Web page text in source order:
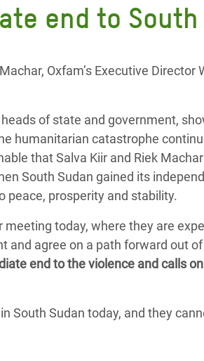
QUI SOMMES-NOUS ?
end to
Oxfam’s Executive Director
of state and government,
humanitarian catastrophe
that Salva Kiir and Riek
South Sudan gained its
peace, prosperity and stability.
meeting today, where they are
and agree on a path forward out
end to the violence and calls
South Sudan today, and they